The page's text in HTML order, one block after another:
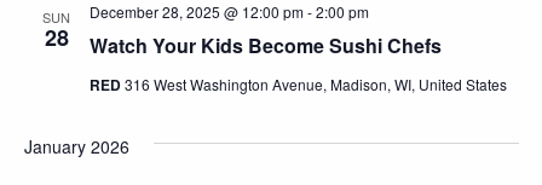
SUN
28 Watch Your Kids Become Sushi Chefs
December 28, 2025 @ 12:00 pm-2:00 pm
RED316 West Washington Avenue, Madison, WI, United States
January 2026